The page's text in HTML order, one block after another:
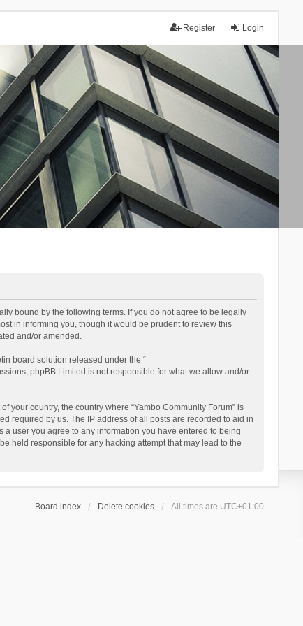
Login
Register
bound by the following terms. If you do not agree to be legally
in informing you, though it would be prudent to review this
and/or amended.
board solution released under the “
phpBB Limited is not responsible for what we allow and/or
country, the country where “Yambo Community Forum” is
required by us. The IP address of all posts are recorded to aid in
a user you agree to any information you have entered to being
held responsible for any hacking attempt that may lead to the
Board index Delete cookies All times are UTC+01:00